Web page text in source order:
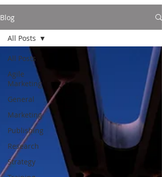
Blog
All Posts
Agile
Marketing
General
Marketing
Publishing
Research
Strategy
All Posts